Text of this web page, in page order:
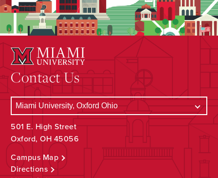
Contact Us
501 E. High Street
Oxford, OH 45056
Campus Map
Directions